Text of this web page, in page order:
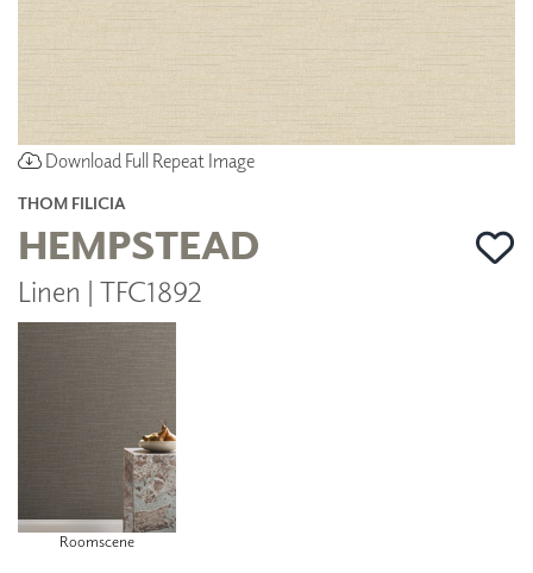
Download Full Repeat Image
THOM FILICIA
HEMPSTEAD
Linen | TFC1892
Roomscene